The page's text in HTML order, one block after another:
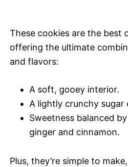
These cookies are the best
offering the ultimate
and flavors:
A soft, gooey interior.
A lightly crunchy sugar
Sweetness balanced
ginger and cinnamon.
Plus, they’re simple to